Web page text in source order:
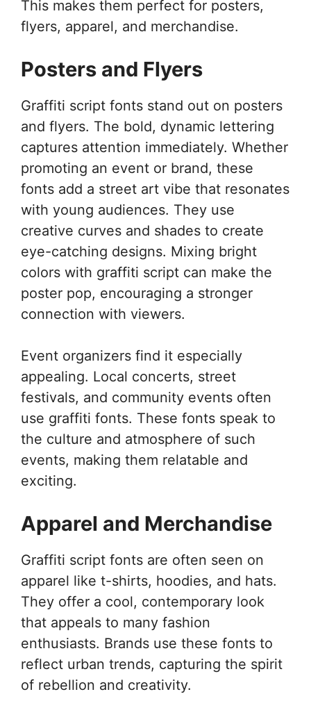
This makes them perfect for posters,
flyers, apparel, and merchandise.
Posters and Flyers
Graffiti script fonts stand out on posters
and flyers. The bold, dynamic lettering
captures attention immediately. Whether
promoting an event or brand, these
fonts add a street art vibe that resonates
with young audiences. They use
creative curves and shades to create
eye-catching designs. Mixing bright
colors with graffiti script can make the
poster pop, encouraging a stronger
connection with viewers.
Event organizers find it especially
appealing. Local concerts, street
festivals, and community events often
use graffiti fonts. These fonts speak to
the culture and atmosphere of such
events, making them relatable and
exciting.
Apparel and Merchandise
Graffiti script fonts are often seen on
apparel like t-shirts, hoodies, and hats.
They offer a cool, contemporary look
that appeals to many fashion
enthusiasts. Brands use these fonts to
reflect urban trends, capturing the spirit
of rebellion and creativity.